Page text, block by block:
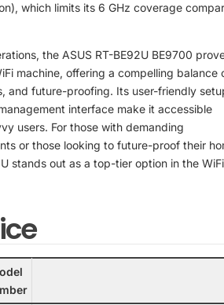
which limits its 6 GHz coverage
the ASUS RT-BE92U BE9700
machine, offering a compelling balance
and future-proofing. Its user-friendly
interface make it accessible
users. For those with demanding
or those looking to future-proof their
stands out as a top-tier option in the